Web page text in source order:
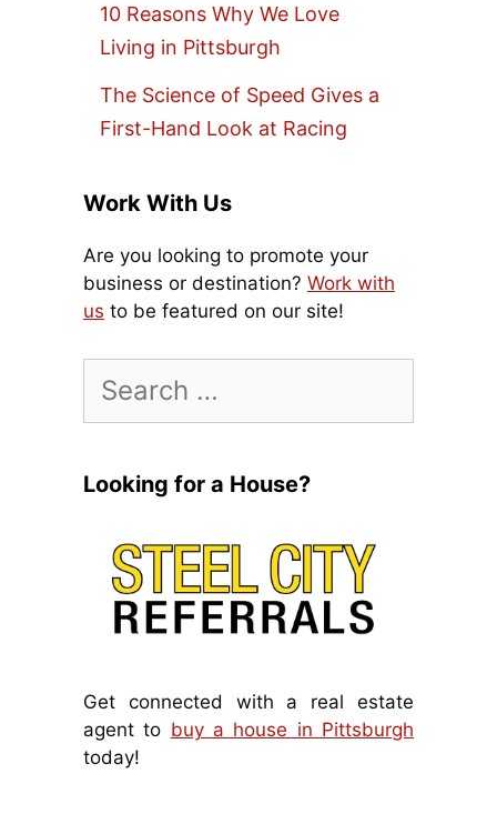
10 Reasons Why We Love
Living in Pittsburgh
The Science of Speed Gives a
First-Hand Look at Racing
Work With Us
Are you looking to promote your
business or destination? Work with
us to be featured on our site!
for:
Looking for a House?
Get connected with a real estate
agent to buy a house in Pittsburgh
today!